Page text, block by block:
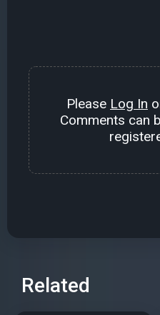
Please Log In
Comments can
Related